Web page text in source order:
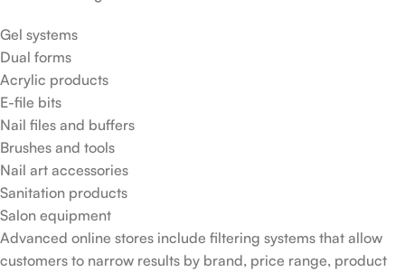
Gel systems
Dual forms
Acrylic products
E-file bits
Nail files and buffers
Brushes and tools
Nail art accessories
Sanitation products
Salon equipment
Advanced online stores include filtering systems that allow
customers to narrow results by brand, price range, product